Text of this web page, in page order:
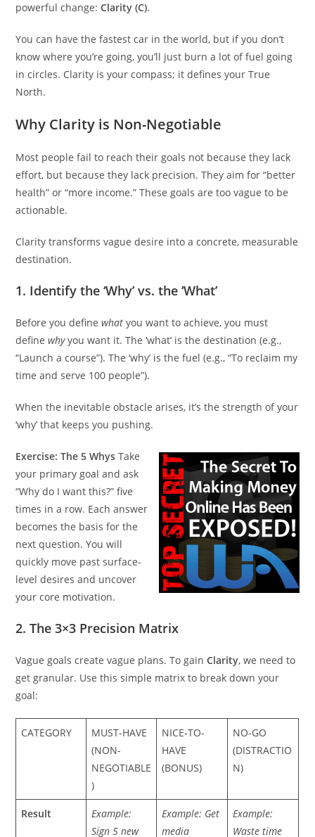
powerful change:Clarity (C).
You can have the fastest car in the world, but if you don’t
know where you’re going, you’ll just burn a lot of fuel going
in circles. Clarity is your compass; it defines your True
North.
Why Clarity is Non-Negotiable
Most people fail to reach their goals not because they lack
effort, but because they lack precision. They aim for “better
health” or “more income.” These goals are too vague to be
actionable.
Clarity transforms vague desire into a concrete, measurable
destination.
1. Identify the ‘Why’ vs. the ‘What’
Before you definewhat you want to achieve, you must
definewhyyou want it. The ‘what’ is the destination (e.g.,
“Launch a course”). The ‘why’ is the fuel (e.g., “To reclaim my
time and serve 100 people”).
When the inevitable obstacle arises, it’s the strength of your
‘why’ that keeps you pushing.
Exercise: The 5 Whys Take
your primary goal and ask
“Why do I want this?” five
times in a row. Each answer
becomes the basis for the
next question. You will
quickly move past surface-
level desires and uncover
your core motivation.
2. The 3×3 Precision Matrix
Vague goals create vague plans. To gainClarity, we need to
get granular. Use this simple matrix to break down your
goal:
CATEGORY
MUST-HAVE
(NON-
NEGOTIABLE
)
NICE-TO-
HAVE
(BONUS)
NO-GO
(DISTRACTIO
N)
Result
Example:
Sign 5 new
Example: Get
media
Example:
Waste time